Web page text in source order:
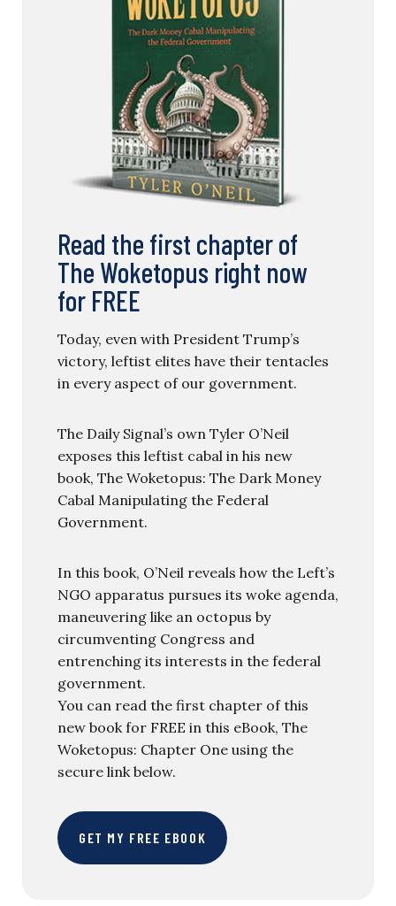
Read the first chapter of
The Woketopus right now
for FREE
Today, even with President Trump’s
victory, leftist elites have their tentacles
in every aspect of our government.
The Daily Signal’s own Tyler O’Neil
exposes this leftist cabal in his new
book, The Woketopus: The Dark Money
Cabal Manipulating the Federal
Government.
In this book, O’Neil reveals how the Left’s
NGO apparatus pursues its woke agenda,
maneuvering like an octopus by
circumventing Congress and
entrenching its interests in the federal
government.
You can read the first chapter of this
new book for FREE in this eBook, The
Woketopus: Chapter One using the
secure link below.
GET MY FREE EBOOK